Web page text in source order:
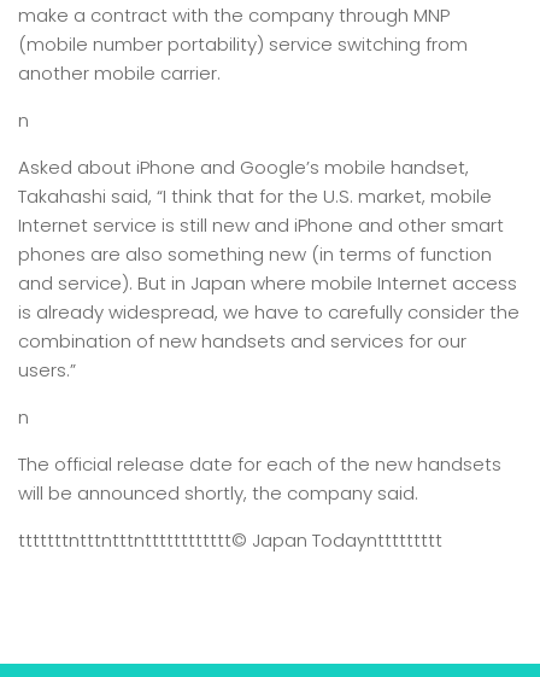
make a contract with the company through MNP
(mobile number portability) service switching from
another mobile carrier.
n
Asked about iPhone and Google’s mobile handset,
Takahashi said, “I think that for the U.S. market, mobile
Internet service is still new and iPhone and other smart
phones are also something new (in terms of function
and service). But in Japan where mobile Internet access
is already widespread, we have to carefully consider the
combination of new handsets and services for our
users.”
n
The official release date for each of the new handsets
will be announced shortly, the company said.
tttttttntttntttntttttttttttt© Japan Todaynttttttttt